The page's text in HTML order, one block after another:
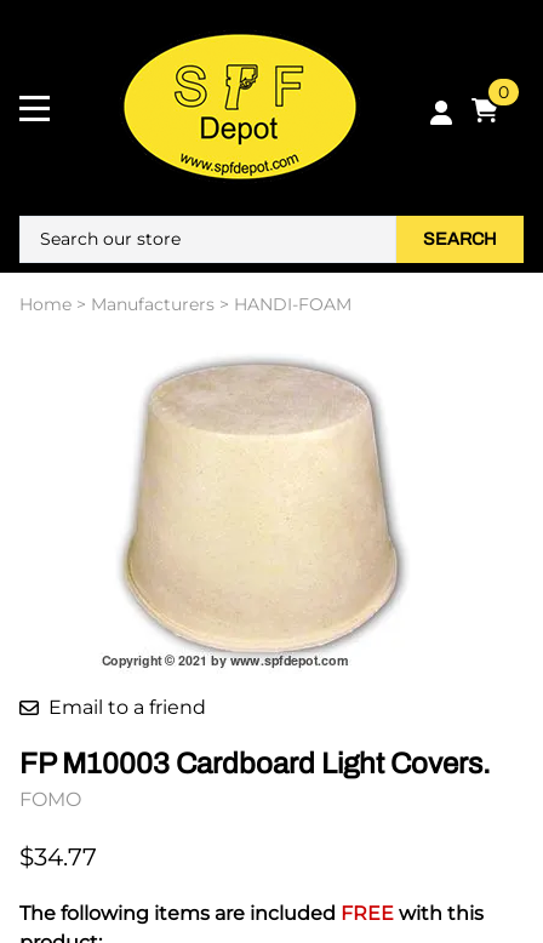
0
SEARCH
Home > Manufacturers > HANDI-FOAM
Email to a friend
FP M10003 Cardboard Light Covers.
FOMO
$34.77
The following items are included FREE with this